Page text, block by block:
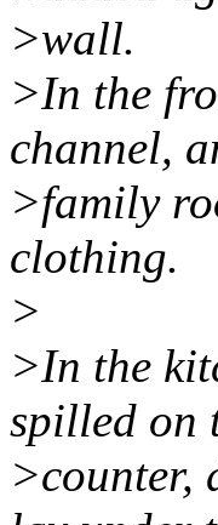
>wall.
>In the
channel,
>family
clothing.
>
>In the
spilled on
>counter,